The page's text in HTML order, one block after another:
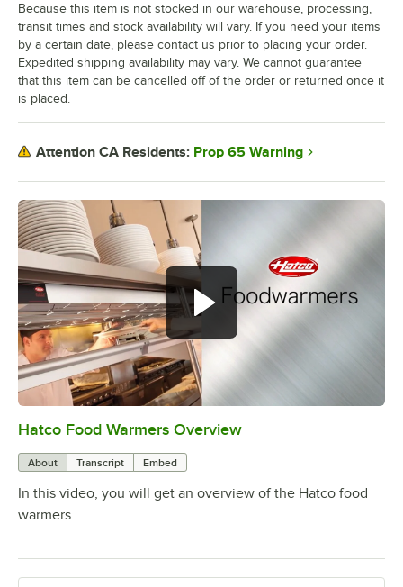
0:00/5:13
Hatco Food Warmers Overview
About Transcript Embed
In this video, you will get an overview of the Hatco food
warmers.
Because this item is not stocked in our warehouse, processing,
transit times and stock availability will vary. If you need your items
by a certain date, please contact us prior to placing your order.
Expedited shipping availability may vary. We cannot guarantee
that this item can be cancelled off of the order or returned once it
is placed.
Attention CA Residents: Prop 65 Warning